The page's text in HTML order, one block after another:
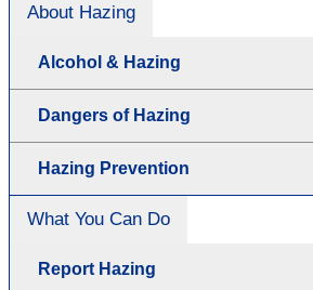
About Hazing
Alcohol & Hazing
Dangers of Hazing
Hazing Prevention
What You Can Do
Report Hazing